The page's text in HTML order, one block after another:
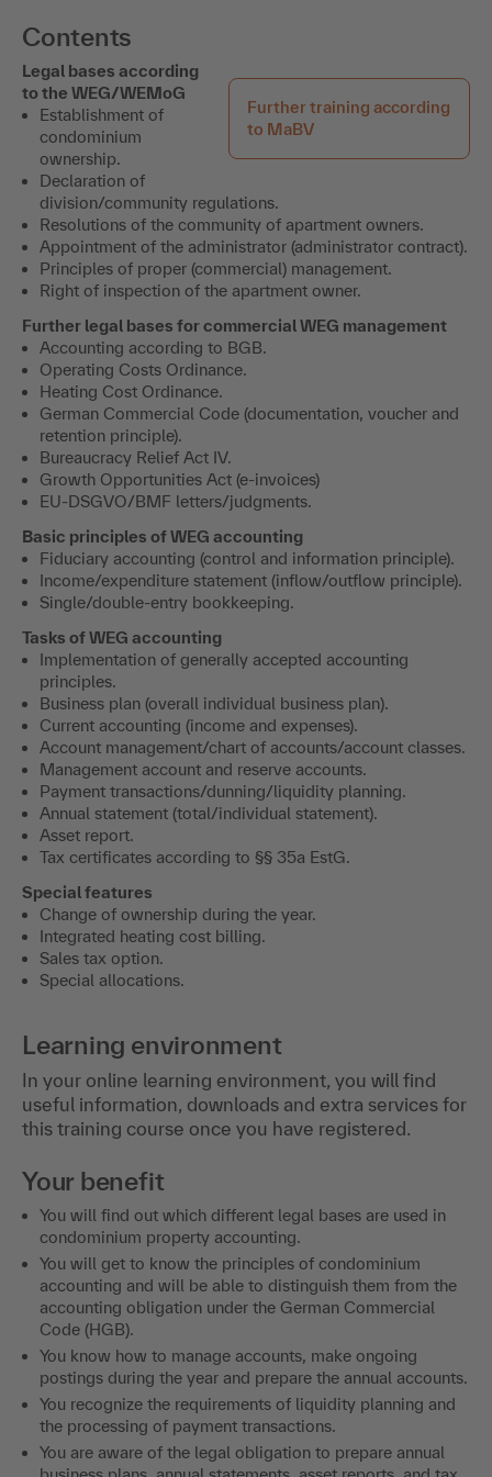
Contents
Further training according
to MaBV
Legal bases according
to the WEG/WEMoG
Establishment of
condominium
ownership.
Declaration of
division/community regulations.
Resolutions of the community of apartment owners.
Appointment of the administrator (administrator contract).
Principles of proper (commercial) management.
Right of inspection of the apartment owner.
Further legal bases for commercial WEG management
Accounting according to BGB.
Operating Costs Ordinance.
Heating Cost Ordinance.
German Commercial Code (documentation, voucher and
retention principle).
Bureaucracy Relief Act IV.
Growth Opportunities Act (e-invoices)
EU-DSGVO/BMF letters/judgments.
Basic principles of WEG accounting
Fiduciary accounting (control and information principle).
Income/expenditure statement (inflow/outflow principle).
Single/double-entry bookkeeping.
Tasks of WEG accounting
Implementation of generally accepted accounting
principles.
Business plan (overall individual business plan).
Current accounting (income and expenses).
Account management/chart of accounts/account classes.
Management account and reserve accounts.
Payment transactions/dunning/liquidity planning.
Annual statement (total/individual statement).
Asset report.
Tax certificates according to §§ 35a EstG.
Special features
Change of ownership during the year.
Integrated heating cost billing.
Sales tax option.
Special allocations.
Learning environment
In your online learning environment, you will find
useful information, downloads and extra services for
this training course once you have registered.
Your benefit
You will find out which different legal bases are used in
condominium property accounting.
You will get to know the principles of condominium
accounting and will be able to distinguish them from the
accounting obligation under the German Commercial
Code (HGB).
You know how to manage accounts, make ongoing
postings during the year and prepare the annual accounts.
You recognize the requirements of liquidity planning and
the processing of payment transactions.
You are aware of the legal obligation to prepare annual